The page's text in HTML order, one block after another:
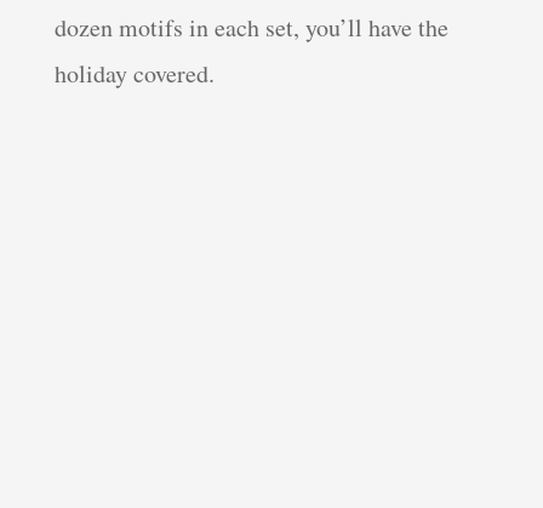
dozen motifs in each set, you’ll have the
holiday covered.